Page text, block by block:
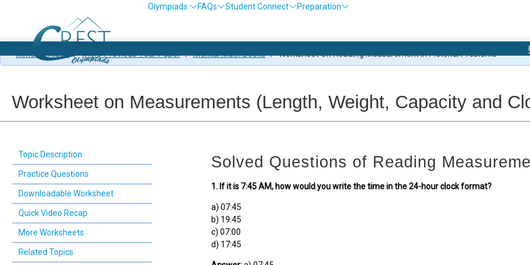
Olympiads FAQs Student Connect
Preparation
Olympiad
MMO Syllabus / MMO Previous Year Paper / Mental Math Books / Worksheet On Reading Measurement In Pictorial Problems
Worksheet on Measurements (Length, Weight, Capacity and
Topic Description
Practice Questions
Downloadable Worksheet
Quick Video Recap
More Worksheets
Related Topics
Solved Questions of Reading
1. If it is 7:45 AM, how would you write the time in the 24-hour clock format?
a) 07:45
b) 19:45
c) 07:00
d) 17:45